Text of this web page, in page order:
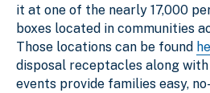
it at one of the nearly 17,000
boxes located in communities
Those locations can be found
disposal receptacles along with
events provide families easy,